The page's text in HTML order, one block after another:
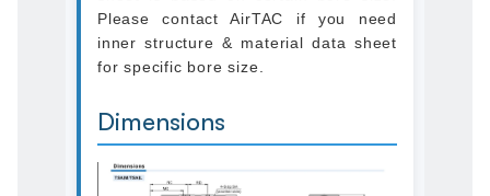
Please contact AirTAC if you need
inner structure & material data sheet
for specific bore size.
Dimensions